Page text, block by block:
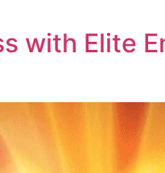
with Elite